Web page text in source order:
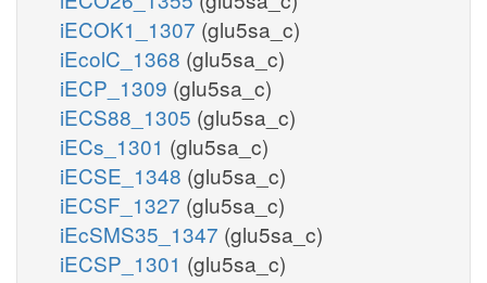
iECOK1_1307 (glu5sa_c)
iEcolC_1368 (glu5sa_c)
iECP_1309 (glu5sa_c)
iECS88_1305 (glu5sa_c)
iECs_1301 (glu5sa_c)
iECSE_1348 (glu5sa_c)
iECSF_1327 (glu5sa_c)
iEcSMS35_1347 (glu5sa_c)
iECSP_1301 (glu5sa_c)